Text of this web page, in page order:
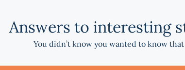
Answers to interesting
You didn’t know you wanted to know that